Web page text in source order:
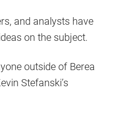
and analysts have
on the subject.
outside of Berea
Stefanski’s